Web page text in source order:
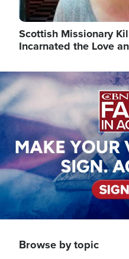
Scottish Missionary
Incarnated the Love
Image
Browse by topic